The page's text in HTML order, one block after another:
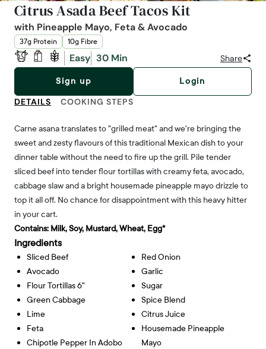
Citrus Asada Beef Tacos Kit
with Pineapple Mayo, Feta & Avocado
37g Protein 10g Fibre
Easy 30 Min Share
Sign up Login
DETAILS COOKING STEPS
Carne asana translates to "grilled meat" and we're bringing the
sweet and zesty flavours of this traditional Mexican dish to your
dinner table without the need to fire up the grill. Pile tender
sliced beef into tender flour tortillas with creamy feta, avocado,
cabbage slaw and a bright housemade pineapple mayo drizzle to
top it all off. No chance for disappointment with this heavy hitter
in your cart.
Contains: Milk, Soy, Mustard, Wheat, Egg*
Ingredients
Sliced Beef
Avocado
Flour Tortillas 6"
Green Cabbage
Lime
Feta
Chipotle Pepper In Adobo
Red Onion
Garlic
Sugar
Spice Blend
Citrus Juice
Housemade Pineapple
Mayo